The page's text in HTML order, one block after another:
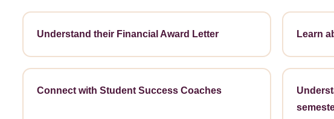
Understand their Financial Award Letter Learn
Connect with Student Success Coaches